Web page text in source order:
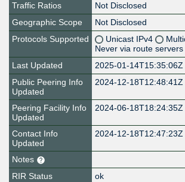
Traffic Ratios
Not Disclosed
Geographic Scope
Not Disclosed
Protocols Supported
Unicast IPv4
Never via route servers
Last Updated
2025-01-14T15:35:06Z
Public Peering Info
Updated
2024-12-18T12:48:41Z
Peering Facility Info
Updated
2024-06-18T18:24:35Z
Contact Info
Updated
2024-12-18T12:47:23Z
Notes
RIR Status
ok